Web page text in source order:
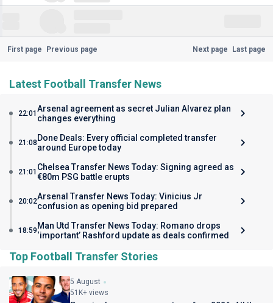
First page Previous page Next page Last page
Latest Football Transfer News
22:01 Arsenal agreement as secret Julian Alvarez plan
changes everything
21:08 Done Deals: Every official completed transfer
around Europe today
21:01 Chelsea Transfer News Today: Signing agreed as
€80m PSG battle erupts
20:02Arsenal Transfer News Today: Vinicius Jr
confusion as opening bid prepared
18:59 Man Utd Transfer News Today: Romano drops
‘important’ Rashford update as deals confirmed
Top Football Transfer Stories
5 August
51K+ views